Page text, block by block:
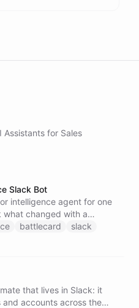
Assistants for Sales
Slack Bot
intelligence agent for one
what changed with a
with citations, drawing
wiki it keeps in a space. A
and a Notion
the freshest intelligence
battlecard
slack
that lives in Slack: it
accounts across the